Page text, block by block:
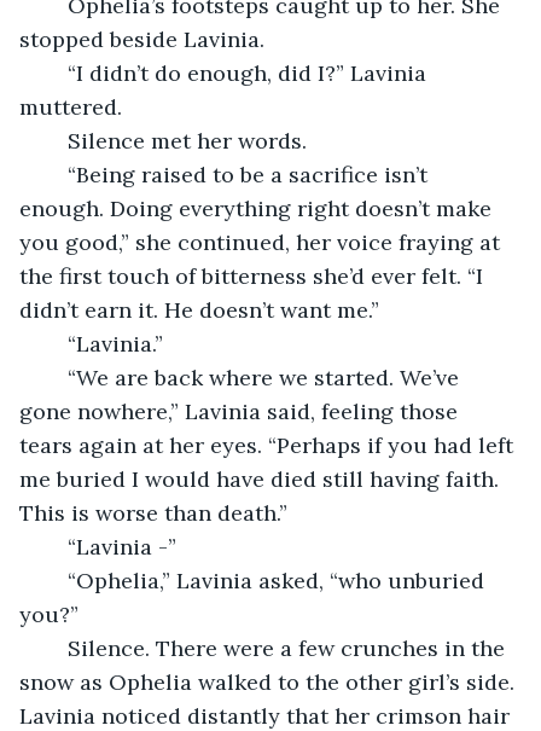
stopped beside Lavinia.
muttered.
	Silence met her words.
enough. Doing everything right doesn’t make
you good,” she continued, her voice fraying at
the first touch of bitterness she’d ever felt. “I
didn’t earn it. He doesn’t want me.”
	“Lavinia.”
gone nowhere,” Lavinia said, feeling those
tears again at her eyes. “Perhaps if you had left
me buried I would have died still having faith.
This is worse than death.”
	“Lavinia -”
you?”
snow as Ophelia walked to the other girl’s side.
Lavinia noticed distantly that her crimson hair